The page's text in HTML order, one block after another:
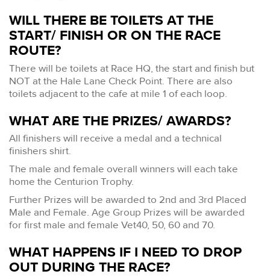
WILL THERE BE TOILETS AT THE
START/ FINISH OR ON THE RACE
ROUTE?
There will be toilets at Race HQ, the start and finish but
NOT at the Hale Lane Check Point. There are also
toilets adjacent to the cafe at mile 1 of each loop.
WHAT ARE THE PRIZES/ AWARDS?
All finishers will receive a medal and a technical
finishers shirt.
The male and female overall winners will each take
home the Centurion Trophy.
Further Prizes will be awarded to 2nd and 3rd Placed
Male and Female. Age Group Prizes will be awarded
for first male and female Vet40, 50, 60 and 70.
WHAT HAPPENS IF I NEED TO DROP
OUT DURING THE RACE?